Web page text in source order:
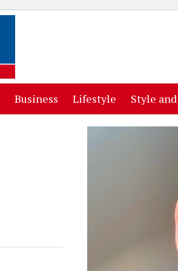
(current)
Business (current)
Lifestyle (current)
Style